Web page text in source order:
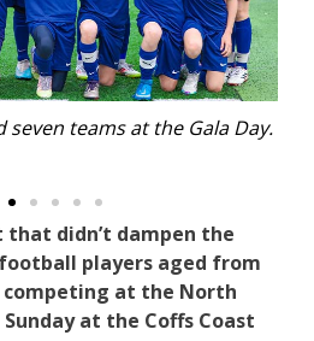
teams at the Gala Day.
that didn’t dampen the
players aged from
competing at the North
at the Coffs Coast